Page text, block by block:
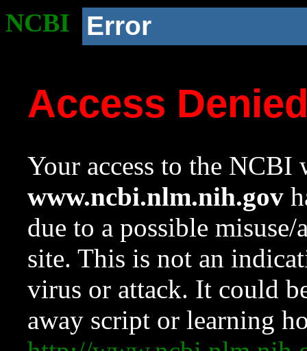
NCBI Error
Access
Your access to the NCBI
www.ncbi.nlm.nih.gov
due to a possible
site. This is not an
virus or attack. It could
away script or learning